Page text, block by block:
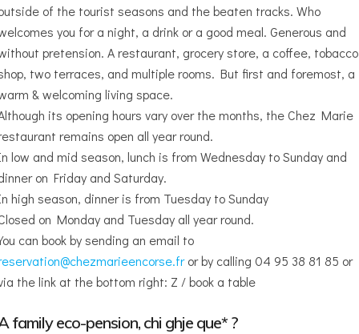
of the tourist seasons and the beaten tracks. Who
you for a night, a drink or a good meal. Generous and
pretension. A restaurant, grocery store, a coffee, tobacco
two terraces, and multiple rooms. But first and foremost, a
& welcoming living space.
its opening hours vary over the months, the Chez Marie
remains open all year round.
low and mid season, lunch is from Wednesday to Sunday and
on Friday and Saturday.
high season, dinner is from Tuesday to Sunday
on Monday and Tuesday all year round.
can book by sending an email to
or by calling 04 95 38 81 85 or
the link at the bottom right: Z / book a table
family eco-pension, chi ghje que* ?